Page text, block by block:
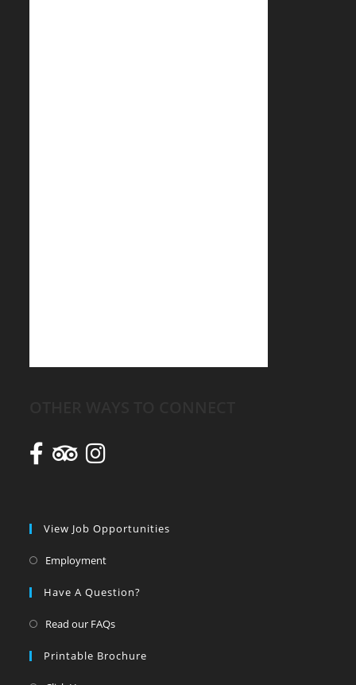
View Job Opportunities
Employment
Have A Question?
Read our FAQs
Printable Brochure